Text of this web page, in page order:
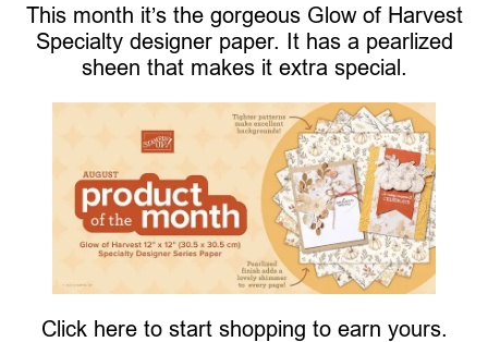
This month it’s the gorgeous Glow of Harvest
Specialty designer paper. It has a pearlized
sheen that makes it extra special.
Click here to start shopping to earn yours.